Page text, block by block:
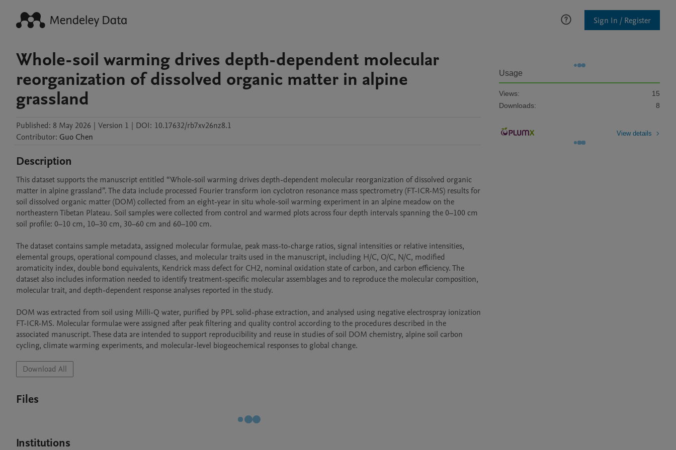
Sign In / Register
Whole-soil warming drives depth-dependent molecular
reorganization of dissolved organic matter in alpine
grassland
Published: 8 May 2026 | Version 1 | DOI: 10.17632/rb7xv26nz8.1
Contributor: Guo Chen
Description
This dataset supports the manuscript entitled “Whole-soil warming drives depth-dependent molecular reorganization of dissolved organic
matter in alpine grassland”. The data include processed Fourier transform ion cyclotron resonance mass spectrometry (FT-ICR-MS) results for
soil dissolved organic matter (DOM) collected from an eight-year in situ whole-soil warming experiment in an alpine meadow on the
northeastern Tibetan Plateau. Soil samples were collected from control and warmed plots across four depth intervals spanning the 0–100 cm
soil profile: 0–10 cm, 10–30 cm, 30–60 cm and 60–100 cm.
The dataset contains sample metadata, assigned molecular formulae, peak mass-to-charge ratios, signal intensities or relative intensities,
elemental groups, operational compound classes, and molecular traits used in the manuscript, including H/C, O/C, N/C, modified
aromaticity index, double bond equivalents, Kendrick mass defect for CH2, nominal oxidation state of carbon, and carbon efficiency. The
dataset also includes information needed to identify treatment-specific molecular assemblages and to reproduce the molecular composition,
molecular trait, and depth-dependent response analyses reported in the study.
DOM was extracted from soil using Milli-Q water, purified by PPL solid-phase extraction, and analysed using negative electrospray ionization
FT-ICR-MS. Molecular formulae were assigned after peak filtering and quality control according to the procedures described in the
associated manuscript. These data are intended to support reproducibility and reuse in studies of soil DOM chemistry, alpine soil carbon
cycling, climate warming experiments, and molecular-level biogeochemical responses to global change.
Download All
Files
Institutions
Usage
Views:
15
Downloads:
8
View details